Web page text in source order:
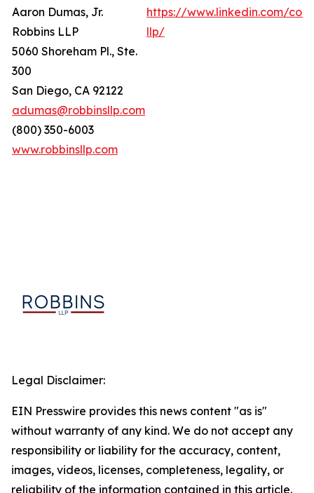
Aaron Dumas, Jr.
Robbins LLP
5060 Shoreham Pl., Ste.
300
San Diego, CA 92122
adumas@robbinsllp.com
(800) 350-6003
www.robbinsllp.com
https://www.linkedin.com/
llp/
Legal Disclaimer:
EIN Presswire provides this news content "as is"
without warranty of any kind. We do not accept any
responsibility or liability for the accuracy, content,
images, videos, licenses, completeness, legality, or
reliability of the information contained in this article.